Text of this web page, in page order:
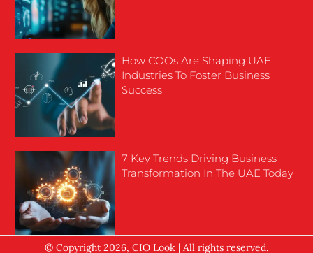
How COOs Are Shaping UAE
Industries To Foster Business
Success
7 Key Trends Driving Business
Transformation In The UAE Today
© Copyright 2026, CIO Look | All rights reserved.